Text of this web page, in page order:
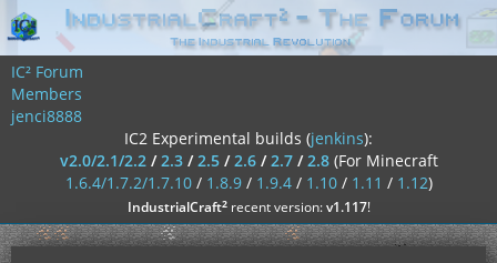
IC² Forum
Members
jenci8888
IC2 Experimental builds (jenkins):
v2.0/2.1/2.2/2.3/2.5/2.6/2.7/2.8 (For Minecraft
1.6.4/1.7.2/1.7.10/ 1.8.9/ 1.9.4/ 1.10/ 1.11 / 1.12)
IndustrialCraft²recent version:v1.117!